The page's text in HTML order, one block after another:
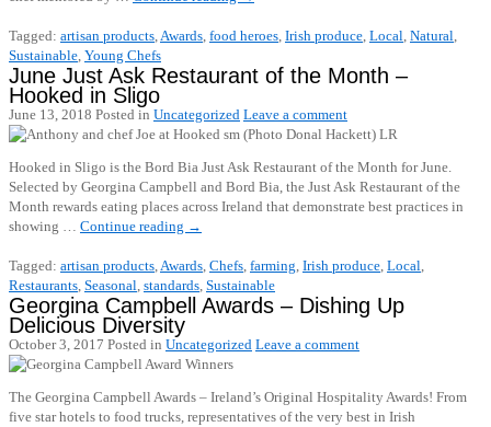
Tagged: artisan products,Awards, food heroes, Irish produce, Local, Natural,
Sustainable, Young Chefs
June Just Ask Restaurant of the Month –
Hooked in Sligo
June 13, 2018 Posted in Uncategorized Leave a comment
Hooked in Sligo is the Bord Bia Just Ask Restaurant of the Month for June.
Selected by Georgina Campbell and Bord Bia, the Just Ask Restaurant of the
Month rewards eating places across Ireland that demonstrate best practices in
showing … Continue reading →
Tagged: artisan products,Awards, Chefs, farming, Irish produce, Local,
Restaurants, Seasonal, standards, Sustainable
Georgina Campbell Awards – Dishing Up
Delicious Diversity
October 3, 2017 Posted in Uncategorized Leave a comment
The Georgina Campbell Awards – Ireland’s Original Hospitality Awards! From
five star hotels to food trucks, representatives of the very best in Irish